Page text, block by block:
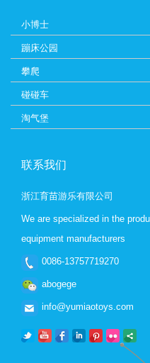
小博士
蹦床公园
攀爬
碰碰车
淘气堡
联系我们
浙江育苗游乐有限公司
We are specialized in the
equipment manufacturers
0086-13757719270
abogege
info@yumiaotoys.com